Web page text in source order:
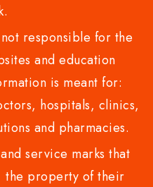
responsible for the
and education
is meant for:
hospitals, clinics,
and pharmacies.
service marks that
the property of their